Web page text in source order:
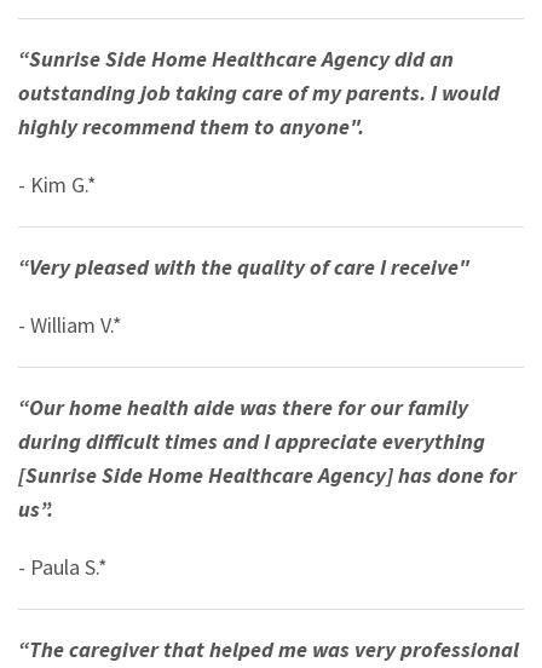
“Sunrise Side Home Healthcare Agency did an
outstanding job taking care of my parents. I would
highly recommend them to anyone".
- Kim G.*
“Very pleased with the quality of care I receive"
- William V.*
“Our home health aide was there for our family
during difficult times and I appreciate everything
[Sunrise Side Home Healthcare Agency] has done for
us”.
- Paula S.*
“The caregiver that helped me was very professional